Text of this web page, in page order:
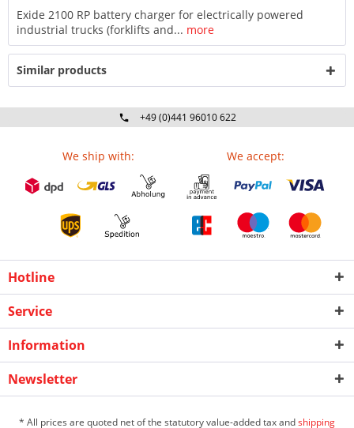
Exide 2100 RP battery charger for electrically powered
industrial trucks (forklifts and... more
Similar products
+49 (0)441 96010 622
We ship with: We accept:
Hotline
Service
Information
Newsletter
* All prices are quoted net of the statutory value-added tax andshipping